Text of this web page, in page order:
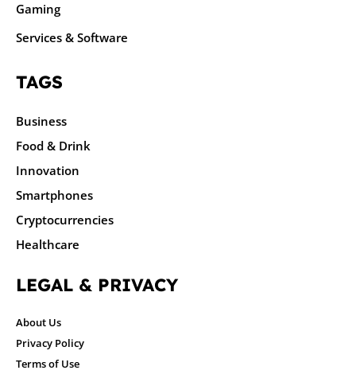
Gaming
Services & Software
TAGS
Business
Food & Drink
Innovation
Smartphones
Cryptocurrencies
Healthcare
LEGAL & PRIVACY
About Us
Privacy Policy
Terms of Use